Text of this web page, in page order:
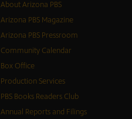
About Arizona PBS
Arizona PBS Magazine
Arizona PBS Pressroom
Community Calendar
Box Office
Production Services
PBS Books Readers Club
Annual Reports and Filings